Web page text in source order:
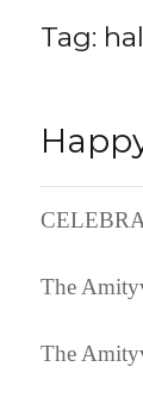
Tag:
The
The